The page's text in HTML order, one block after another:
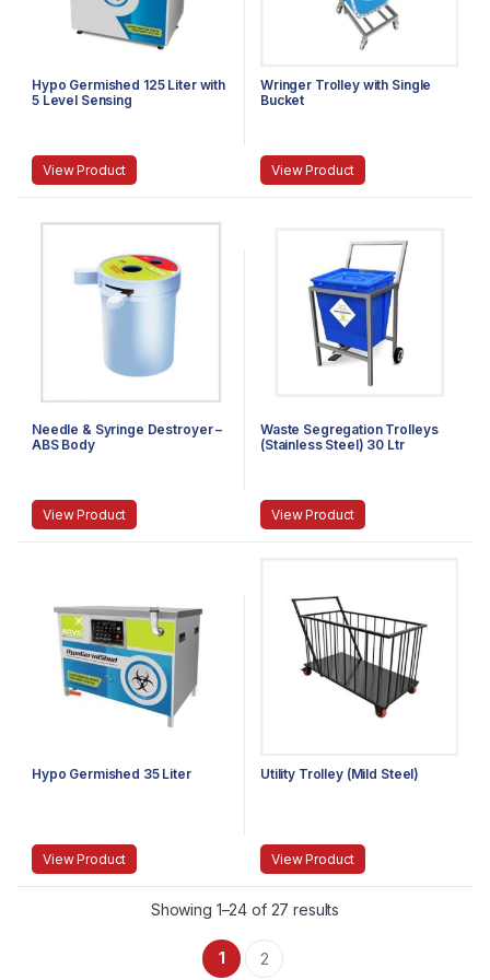
Hypo Germished 125 Liter with
5 Level Sensing
View Product
Wringer Trolley with Single
Bucket
View Product
Needle & Syringe Destroyer –
ABS Body
View Product
Waste Segregation Trolleys
(Stainless Steel) 30 Ltr
View Product
Hypo Germished 35 Liter
View Product
Utility Trolley (Mild Steel)
View Product
Showing 1–24 of 27 results
1 2